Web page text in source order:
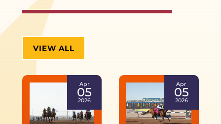
VIEW ALL
Apr
05
2026
Apr
05
2026